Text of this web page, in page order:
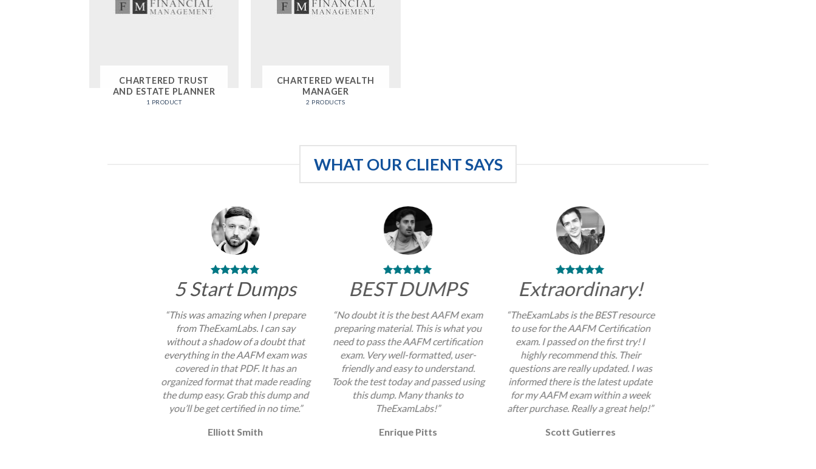
CHARTERED TRUST
AND ESTATE PLANNER
1 PRODUCT
CHARTERED WEALTH
MANAGER
2 PRODUCTS
WHAT OUR CLIENT SAYS
5 Start Dumps
“This was amazing when I prepare
from TheExamLabs. I can say
without a shadow of a doubt that
everything in the AAFM exam was
covered in that PDF. It has an
organized format that made reading
the dump easy. Grab this dump and
you’ll be get certified in no time.”
Elliott Smith
BEST DUMPS
“No doubt it is the best AAFM exam
preparing material. This is what you
need to pass the AAFM certification
exam. Very well-formatted, user-
friendly and easy to understand.
Took the test today and passed using
this dump. Many thanks to
TheExamLabs!”
Enrique Pitts
Extraordinary!
“TheExamLabs is the BEST resource
to use for the AAFM Certification
exam. I passed on the first try! I
highly recommend this. Their
questions are really updated. I was
informed there is the latest update
for my AAFM exam within a week
after purchase. Really a great help!”
Scott Gutierres